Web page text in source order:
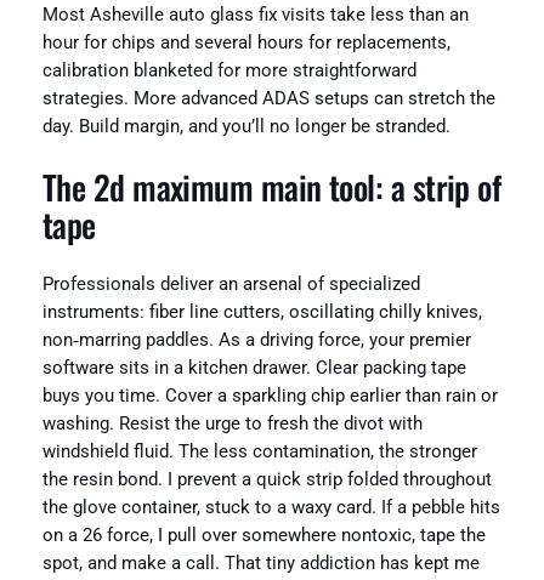
Most Asheville auto glass fix visits take less than an
hour for chips and several hours for replacements,
calibration blanketed for more straightforward
strategies. More advanced ADAS setups can stretch the
day. Build margin, and you’ll no longer be stranded.
The 2d maximum main tool: a strip of
tape
Professionals deliver an arsenal of specialized
instruments: fiber line cutters, oscillating chilly knives,
non‑marring paddles. As a driving force, your premier
software sits in a kitchen drawer. Clear packing tape
buys you time. Cover a sparkling chip earlier than rain or
washing. Resist the urge to fresh the divot with
windshield fluid. The less contamination, the stronger
the resin bond. I prevent a quick strip folded throughout
the glove container, stuck to a waxy card. If a pebble hits
on a 26 force, I pull over somewhere nontoxic, tape the
spot, and make a call. That tiny addiction has kept me